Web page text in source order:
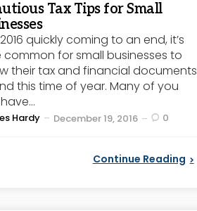
Tax Tips for Small
quickly coming to an end, it’s
common for small businesses to
their tax and financial documents
this time of year. Many of you
Hardy December 19, 2016 0
Continue Reading